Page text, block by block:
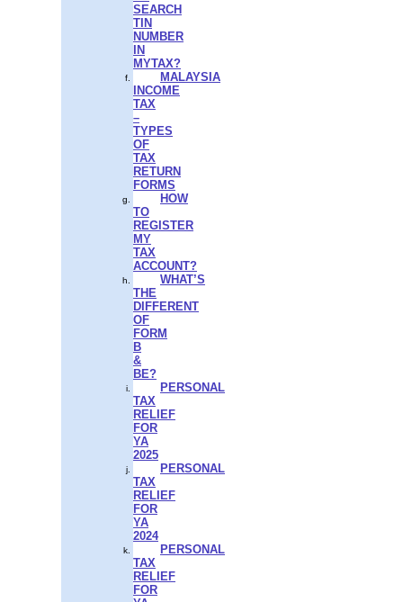
SEARCH
TIN
NUMBER
IN
MYTAX?
MALAYSIA
INCOME
TAX
–
TYPES
OF
TAX
RETURN
FORMS
HOW
TO
REGISTER
MY
TAX
ACCOUNT?
WHAT’S
THE
DIFFERENT
OF
FORM
B
&
BE?
PERSONAL
TAX
RELIEF
FOR
YA
2025
PERSONAL
TAX
RELIEF
FOR
YA
2024
PERSONAL
TAX
RELIEF
FOR